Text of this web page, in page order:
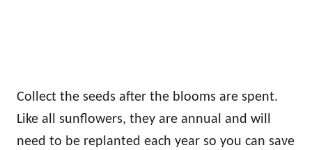
Collect the seeds after the blooms are spent.
Like all sunflowers, they are annual and will
need to be replanted each year so you can save